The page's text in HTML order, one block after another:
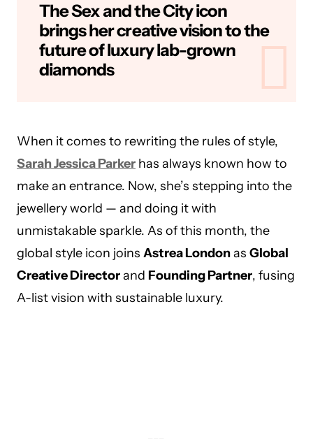
The Sex and the City icon
brings her creative vision to the
future of luxury lab-grown
diamonds
When it comes to rewriting the rules of style,
Sarah Jessica Parker has always known how to
make an entrance. Now, she’s stepping into the
jewellery world — and doing it with
unmistakable sparkle. As of this month, the
global style icon joins Astrea Londonas Global
Creative Directorand Founding Partner, fusing
A-list vision with sustainable luxury.